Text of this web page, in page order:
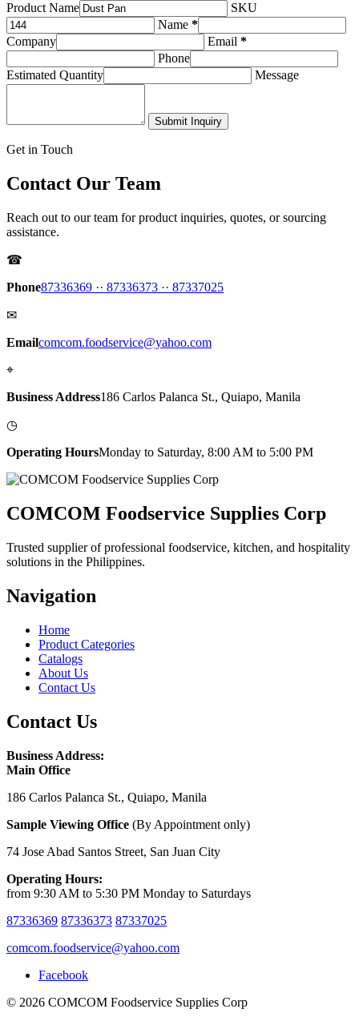
Product Name
SKU
Name *
Company
Email *
Phone
Estimated Quantity
Message
Submit Inquiry
Get in Touch
Contact Our Team
Reach out to our team for product inquiries, quotes, or sourcing
assistance.
☎
Phone87336369 ·· 87336373 ·· 87337025
✉
Emailcomcom.foodservice@yahoo.com
⌖
Business Address186 Carlos Palanca St., Quiapo, Manila
◷
Operating HoursMonday to Saturday, 8:00 AM to 5:00 PM
COMCOM Foodservice Supplies Corp
Trusted supplier of professional foodservice, kitchen, and hospitality
solutions in the Philippines.
Navigation
Home
Product Categories
Catalogs
About Us
Contact Us
Contact Us
Business Address:
Main Office
186 Carlos Palanca St., Quiapo, Manila
Sample Viewing Office (By Appointment only)
74 Jose Abad Santos Street, San Juan City
Operating Hours:
from 9:30 AM to 5:30 PM Monday to Saturdays
87336369 87336373 87337025
comcom.foodservice@yahoo.com
Facebook
© 2026 COMCOM Foodservice Supplies Corp